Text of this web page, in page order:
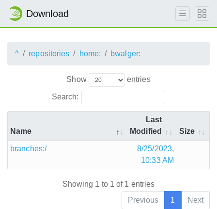
Download
^ repositories home: bwalger:
Show entries
Search:
Name
Last
Modified
Size
branches:/
8/25/2023,
10:33 AM
Showing 1 to 1 of 1 entries
Previous
1 Next